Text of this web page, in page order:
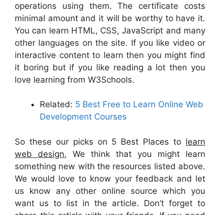
operations using them. The certificate costs
minimal amount and it will be worthy to have it.
You can learn HTML, CSS, JavaScript and many
other languages on the site. If you like video or
interactive content to learn then you might find
it boring but if you like reading a lot then you
love learning from W3Schools.
Related: 5 Best Free to Learn Online Web
Development Courses
So these our picks on 5 Best Places to learn
web design, We think that you might learn
something new with the resources listed above.
We would love to know your feedback and let
us know any other online source which you
want us to list in the article. Don’t forget to